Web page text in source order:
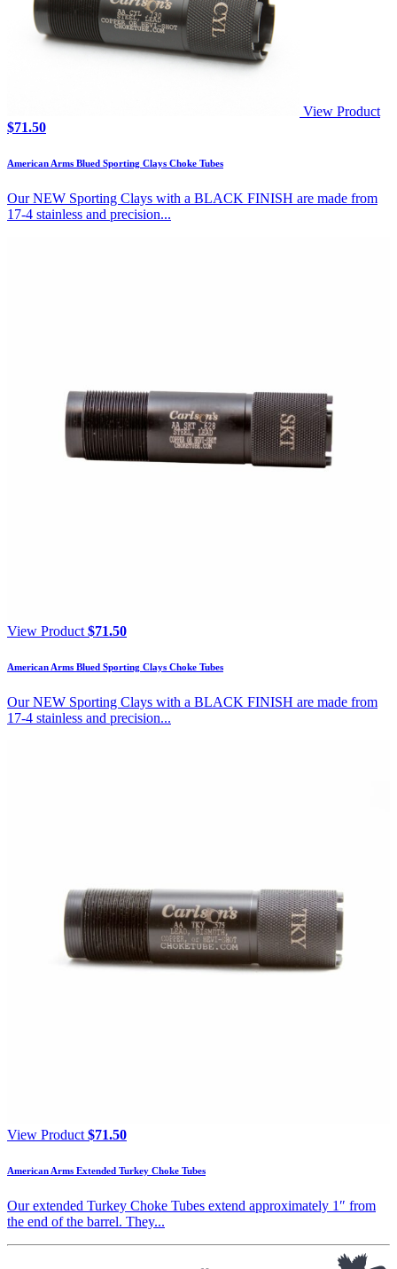
View Product
$71.50
American Arms Blued Sporting Clays Choke Tubes
Our NEW Sporting Clays with a BLACK FINISH are made from
17-4 stainless and precision...
View Product $71.50
American Arms Blued Sporting Clays Choke Tubes
Our NEW Sporting Clays with a BLACK FINISH are made from
17-4 stainless and precision...
View Product $71.50
American Arms Extended Turkey Choke Tubes
Our extended Turkey Choke Tubes extend approximately 1″ from
the end of the barrel. They...